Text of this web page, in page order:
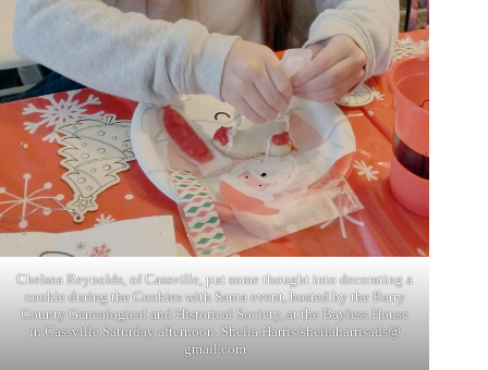
Chelsea Reynolds, of Cassville, put some thought into decorating a
cookie during the Cookies with Santa event, hosted by the Barry
County Genealogical and Historical Society, at the Bayless House
in Cassville Saturday afternoon. Sheila Harris/sheilaharrisads@
gmail.com